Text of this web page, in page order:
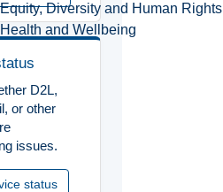
Equity, Diversity and Human Rights
Health and Wellbeing
D2L,
or other
issues.
status